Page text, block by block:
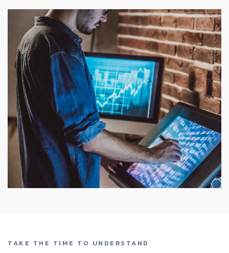
TAKE THE TIME TO UNDERSTAND